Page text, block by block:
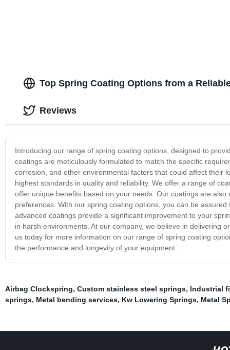
Top Spring Coating Options from a
Introducing our range of spring coating options, designed to
coatings are meticulously formulated to match the specific
corrosion, and other environmental factors that could affect their
highest standards in quality and reliability. We offer a range of
offer unique benefits based on your needs. Our coatings are
preferences. With our spring coating options, you can be
advanced coatings provide a significant improvement to your
in harsh environments. At our company, we believe in delivering
us today for more information on our range of spring coating
the performance and longevity of your equipment.
Reviews
Airbag Clockspring, Custom stainless steel springs, Industrial
springs, Metal bending services, Kw Lowering Springs, Metal